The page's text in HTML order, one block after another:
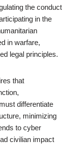
the conduct
in the
in warfare,
legal principles.
that
differentiate
minimizing
to cyber
civilian impact